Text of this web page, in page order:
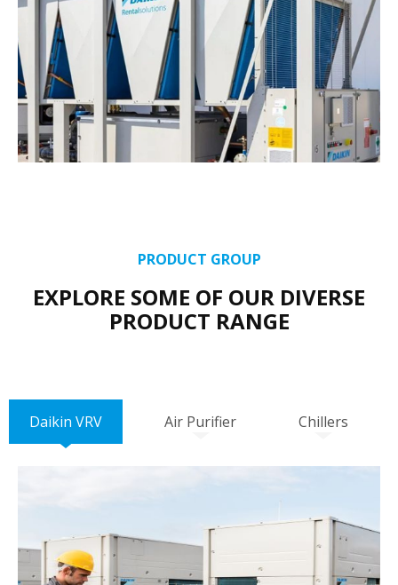
PRODUCT GROUP
EXPLORE SOME OF OUR DIVERSE
PRODUCT RANGE
Daikin VRV Air Purifier Chillers